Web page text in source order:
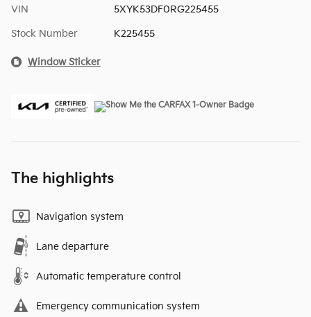
VIN 5XYK53DF0RG225455
Stock Number K225455
Window Sticker
The highlights
Navigation system
Lane departure
Automatic temperature control
Emergency communication system